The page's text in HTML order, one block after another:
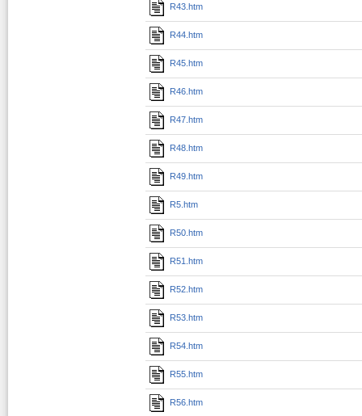
R43.htm
R44.htm
R45.htm
R46.htm
R47.htm
R48.htm
R49.htm
R5.htm
R50.htm
R51.htm
R52.htm
R53.htm
R54.htm
R55.htm
R56.htm